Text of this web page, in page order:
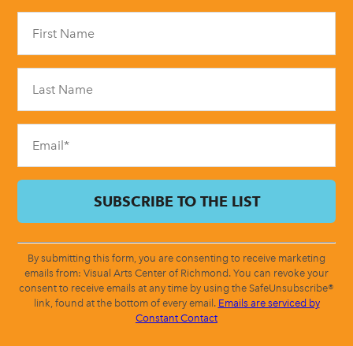
field
blank.
By submitting this form, you are consenting to receive marketing
emails from: Visual Arts Center of Richmond. You can revoke your
consent to receive emails at any time by using the SafeUnsubscribe®
link, found at the bottom of every email. Emails are serviced by
Constant Contact